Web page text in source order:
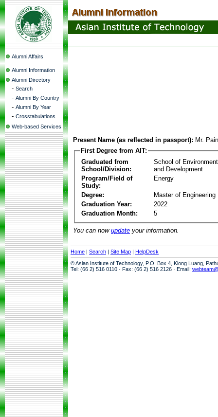
Alumni Affairs
Alumni Information
Alumni Directory
- Search
- Alumni By Country
- Alumni By Year
- Crosstabulations
Web-based Services
Present Name (as reflected in passport): Mr.
First Degree from AIT:
Graduated from
School/Division:
School of
and Development
Program/Field of
Study:
Energy
Degree:
Master of Engineering
Graduation Year:
2022
Graduation Month:
5
You can now update your information.
Home | Search | Site Map | HelpDesk
© Asian Institute of Technology, P.O. Box 4, Klong Luang,
Tel: (66 2) 516 0110 · Fax: (66 2) 516 2126 · Email: